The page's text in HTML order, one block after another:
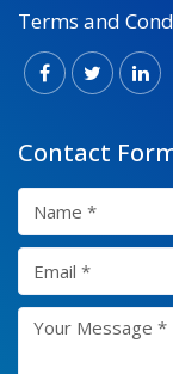
Terms and
Contact